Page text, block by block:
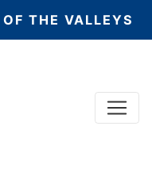
THE VALLEYS